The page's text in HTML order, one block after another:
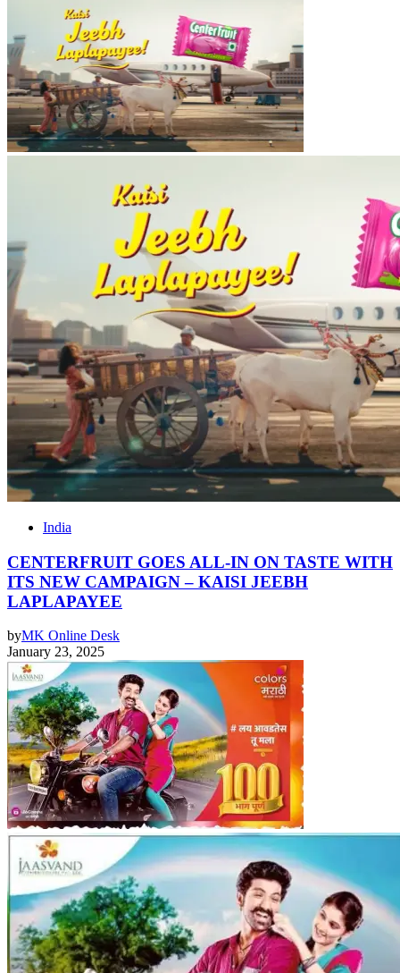
India
CENTERFRUIT GOES ALL-IN ON TASTE WITH
ITS NEW CAMPAIGN – KAISI JEEBH
LAPLAPAYEE
byMK Online Desk
January 23, 2025